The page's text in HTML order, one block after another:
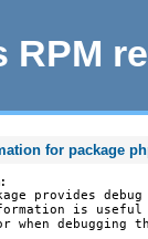
RPM
for package
provides
is
when debugging